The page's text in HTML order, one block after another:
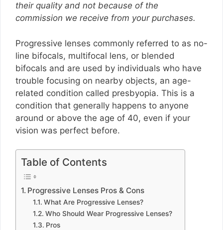
their quality and not because of the
commission we receive from your purchases.
Progressive lenses commonly referred to as no-
line bifocals, multifocal lens, or blended
bifocals and are used by individuals who have
trouble focusing on nearby objects, an age-
related condition called presbyopia. This is a
condition that generally happens to anyone
around or above the age of 40, even if your
vision was perfect before.
Table of Contents
Progressive Lenses Pros & Cons
What Are Progressive Lenses?
Who Should Wear Progressive Lenses?
Pros